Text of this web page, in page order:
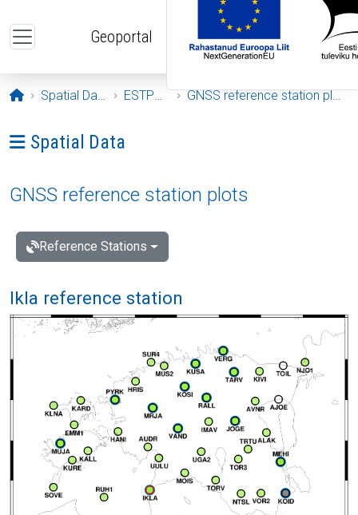
Geoportal
Opening page
Spatial Data ESTPOS GNSS reference station plots
Ava menüü: Spatial Data
Spatial Data
GNSS reference station plots
Reference Stations
Ikla reference station